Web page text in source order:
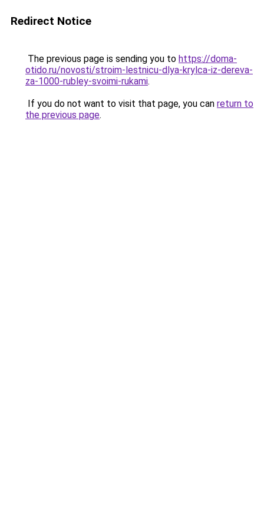
Redirect Notice
The previous page is sending you to https://doma-
otido.ru/novosti/stroim-lestnicu-dlya-krylca-iz-dereva-
za-1000-rubley-svoimi-rukami.
If you do not want to visit that page, you can return to
the previous page.